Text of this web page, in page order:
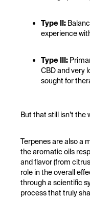
Type II:
experience
Type III:
CBD and very
sought for
But that still isn’t the
Terpenes are also a
the aromatic oils
and flavor (from
role in the overall
through a scientific
process that truly